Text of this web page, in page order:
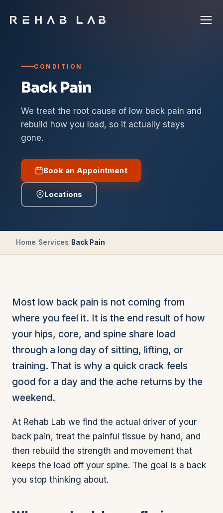
CONDITION
Back Pain
We treat the root cause of low back pain and
rebuild how you load, so it actually stays
gone.
Book an Appointment
Locations
Home Services Back Pain
Most low back pain is not coming from
where you feel it. It is the end result of how
your hips, core, and spine share load
through a long day of sitting, lifting, or
training. That is why a quick crack feels
good for a day and the ache returns by the
weekend.
At Rehab Lab we find the actual driver of your
back pain, treat the painful tissue by hand, and
then rebuild the strength and movement that
keeps the load off your spine. The goal is a back
you stop thinking about.